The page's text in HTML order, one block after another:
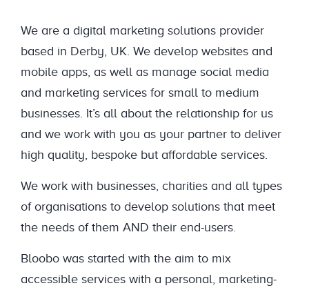
We are a digital marketing solutions provider
based in Derby, UK. We develop websites and
mobile apps, as well as manage social media
and marketing services for small to medium
businesses. It’s all about the relationship for us
and we work with you as your partner to deliver
high quality, bespoke but affordable services.
We work with businesses, charities and all types
of organisations to develop solutions that meet
the needs of them AND their end-users.
Bloobo was started with the aim to mix
accessible services with a personal, marketing-